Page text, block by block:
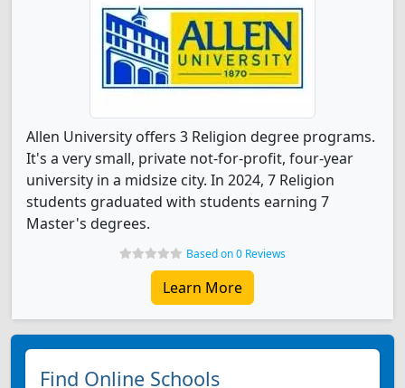
Allen University offers 3 Religion degree programs.
It's a very small, private not-for-profit, four-year
university in a midsize city. In 2024, 7 Religion
students graduated with students earning 7
Master's degrees.
Based on 0 Reviews
Learn More
Find Online Schools